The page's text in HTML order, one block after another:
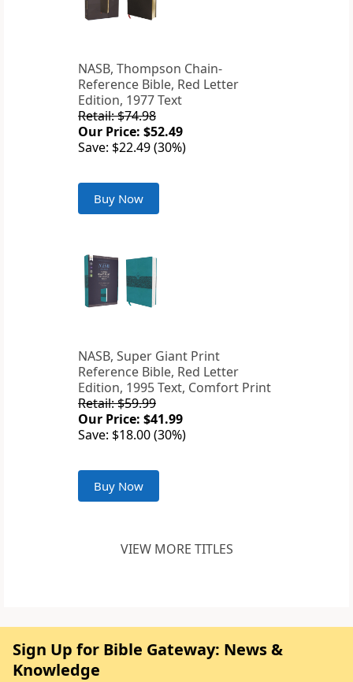
NASB, Thompson Chain-
Reference Bible, Red Letter
Edition, 1977 Text
Retail: $74.98
Our Price: $52.49
Save: $22.49 (30%)
Buy Now
NASB, Super Giant Print
Reference Bible, Red Letter
Edition, 1995 Text, Comfort Print
Retail: $59.99
Our Price: $41.99
Save: $18.00 (30%)
Buy Now
VIEW MORE TITLES
Sign Up for Bible Gateway: News &
Knowledge